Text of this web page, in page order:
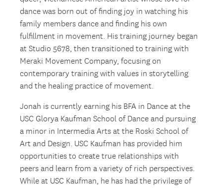
dance was born out of finding joy in watching his
family members dance and finding his own
fulfillment in movement. His training journey began
at Studio 5678, then transitioned to training with
Meraki Movement Company, focusing on
contemporary training with values in storytelling
and the healing practice of movement.
Jonah is currently earning his BFA in Dance at the
USC Glorya Kaufman School of Dance and pursuing
a minor in Intermedia Arts at the Roski School of
Art and Design. USC Kaufman has provided him
opportunities to create true relationships with
peers and learn from a variety of rich perspectives.
While at USC Kaufman, he has had the privilege of